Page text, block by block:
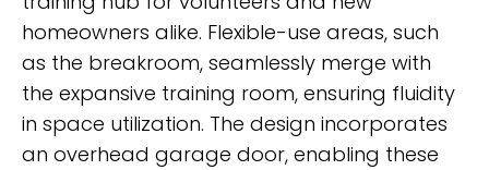
homeowners alike. Flexible-use areas, such
as the breakroom, seamlessly merge with
the expansive training room, ensuring fluidity
in space utilization. The design incorporates
an overhead garage door, enabling these